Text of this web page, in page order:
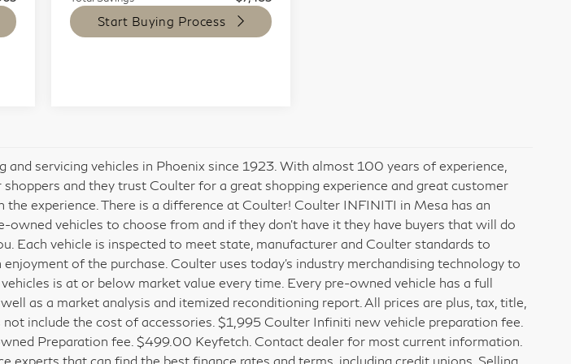
Start Buying Process
and servicing vehicles in Phoenix since 1923. With almost 100 years of experience,
and they trust Coulter for a great shopping experience and great customer
experience. There is a difference at Coulter! Coulter INFINITI in Mesa has an
owned vehicles to choose from and if they don’t have it they have buyers that will do
Each vehicle is inspected to meet state, manufacturer and Coulter standards to
of the purchase. Coulter uses today’s industry merchandising technology to
is at or below market value every time. Every pre-owned vehicle has a full
as a market analysis and itemized reconditioning report. All prices are plus, tax, title,
not include the cost of accessories. $1,995 Coulter Infiniti new vehicle preparation fee.
Preparation fee. $499.00 Keyfetch. Contact dealer for most current information.
experts that can find the best finance rates and terms, including credit unions. Selling